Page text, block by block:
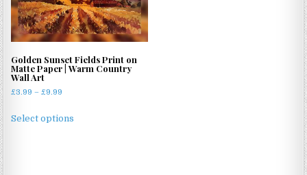
Golden Sunset Fields Print on
Matte Paper | Warm Country
Wall Art
£3.99 – £9.99
£3.99
Select options